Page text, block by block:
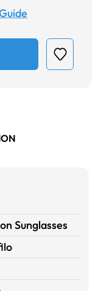
Sunglasses